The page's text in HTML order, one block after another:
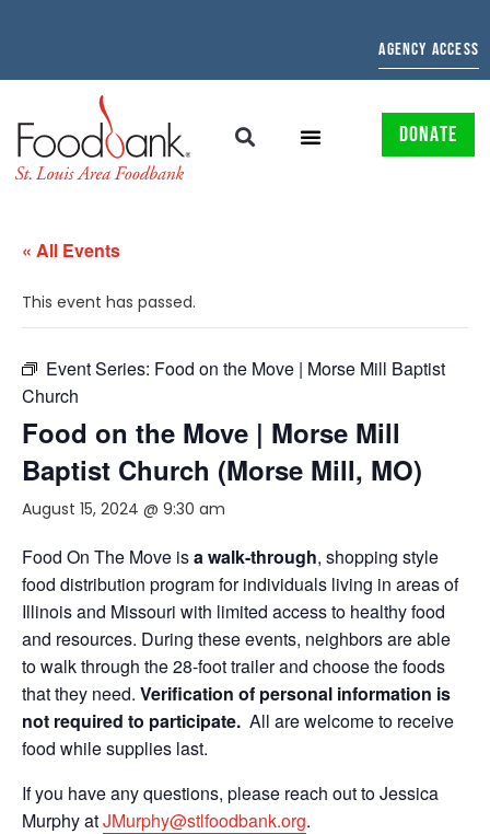
AGENCY ACCESS
DONATE
« All Events
This event has passed.
Event Series: Food on the Move | Morse Mill Baptist
Church
Food on the Move | Morse Mill
Baptist Church (Morse Mill, MO)
August 15, 2024 @ 9:30 am
Food On The Move isa walk-through, shopping style
food distribution program for individuals living in areas of
Illinois and Missouri with limited access to healthy food
and resources. During these events, neighbors are able
to walk through the 28-foot trailer and choose the foods
that they need. Verification of personal information is
not required to participate. All are welcome to receive
food while supplies last.
If you have any questions, please reach out to Jessica
Murphy atJMurphy@stlfoodbank.org.